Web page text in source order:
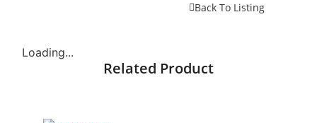
Back To Listing
Loading...
Related Product